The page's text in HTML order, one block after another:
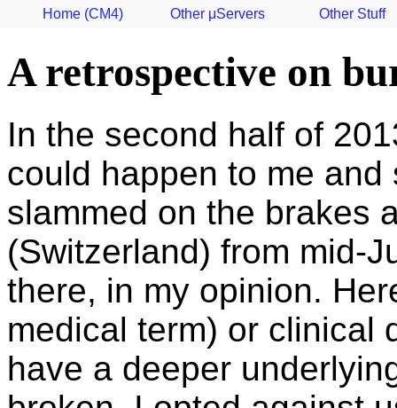
Home (CM4) Other μServers Other Stuff
A retrospective on
In the second half of
could happen to me
slammed on the brakes
(Switzerland) from mid-
there, in my opinion.
medical term) or clinical
have a deeper